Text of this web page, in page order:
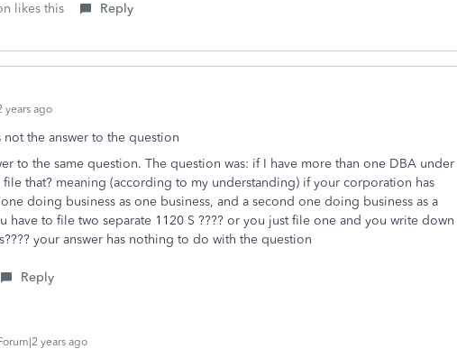
likes this Reply
years ago
the answer to the question
to the same question. The question was: if I have more than one DBA under
that? meaning (according to my understanding) if your corporation has
doing business as one business, and a second one doing business as a
have to file two separate 1120 S ???? or you just file one and you write down
your answer has nothing to do with the question
Reply
years ago